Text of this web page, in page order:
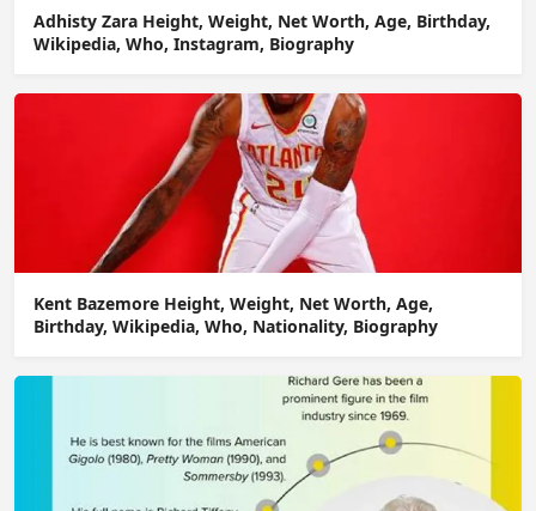
Adhisty Zara Height, Weight, Net Worth, Age, Birthday,
Wikipedia, Who, Instagram, Biography
Kent Bazemore Height, Weight, Net Worth, Age,
Birthday, Wikipedia, Who, Nationality, Biography